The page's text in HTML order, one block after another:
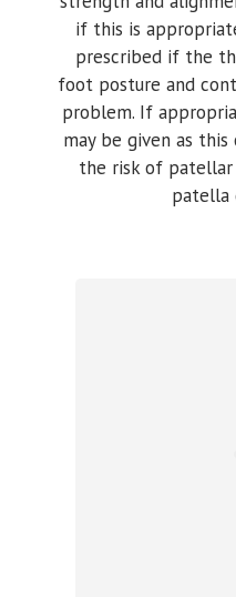
if this is
prescribed if the
foot posture and
problem. If
may be given as
the risk of patellar
patella